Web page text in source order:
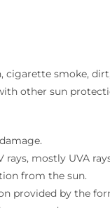
cigarette smoke,
other sun
mostly UVA
from the sun.
provided by the